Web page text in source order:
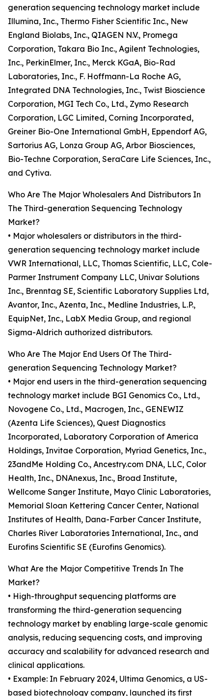
generation sequencing technology market include
Illumina, Inc., Thermo Fisher Scientific Inc., New
England Biolabs, Inc., QIAGEN N.V., Promega
Corporation, Takara Bio Inc., Agilent Technologies,
Inc., PerkinElmer, Inc., Merck KGaA, Bio-Rad
Laboratories, Inc., F. Hoffmann-La Roche AG,
Integrated DNA Technologies, Inc., Twist Bioscience
Corporation, MGI Tech Co., Ltd., Zymo Research
Corporation, LGC Limited, Corning Incorporated,
Greiner Bio-One International GmbH, Eppendorf AG,
Sartorius AG, Lonza Group AG, Arbor Biosciences,
Bio-Techne Corporation, SeraCare Life Sciences, Inc.,
and Cytiva.
Who Are The Major Wholesalers And Distributors In
The Third-generation Sequencing Technology
Market?
• Major wholesalers or distributors in the third-
generation sequencing technology market include
VWR International, LLC, Thomas Scientific, LLC, Cole-
Parmer Instrument Company LLC, Univar Solutions
Inc., Brenntag SE, Scientific Laboratory Supplies Ltd,
Avantor, Inc., Azenta, Inc., Medline Industries, L.P.,
EquipNet, Inc., LabX Media Group, and regional
Sigma-Aldrich authorized distributors.
Who Are The Major End Users Of The Third-
generation Sequencing Technology Market?
• Major end users in the third-generation sequencing
technology market include BGI Genomics Co., Ltd.,
Novogene Co., Ltd., Macrogen, Inc., GENEWIZ
(Azenta Life Sciences), Quest Diagnostics
Incorporated, Laboratory Corporation of America
Holdings, Invitae Corporation, Myriad Genetics, Inc.,
23andMe Holding Co., Ancestry.com DNA, LLC, Color
Health, Inc., DNAnexus, Inc., Broad Institute,
Wellcome Sanger Institute, Mayo Clinic Laboratories,
Memorial Sloan Kettering Cancer Center, National
Institutes of Health, Dana-Farber Cancer Institute,
Charles River Laboratories International, Inc., and
Eurofins Scientific SE (Eurofins Genomics).
What Are the Major Competitive Trends In The
Market?
• High-throughput sequencing platforms are
transforming the third-generation sequencing
technology market by enabling large-scale genomic
analysis, reducing sequencing costs, and improving
accuracy and scalability for advanced research and
clinical applications.
• Example: In February 2024, Ultima Genomics, a US-
based biotechnology company, launched its first